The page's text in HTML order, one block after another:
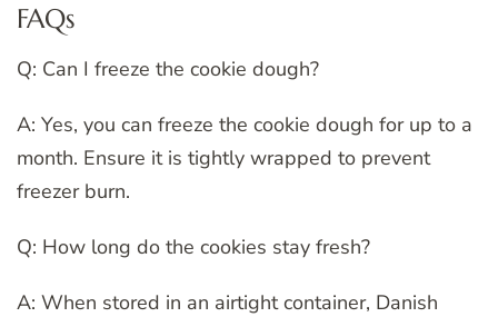
FAQs
Q: Can I freeze the cookie dough?
A: Yes, you can freeze the cookie dough for up to a
month. Ensure it is tightly wrapped to prevent
freezer burn.
Q: How long do the cookies stay fresh?
A: When stored in an airtight container, Danish